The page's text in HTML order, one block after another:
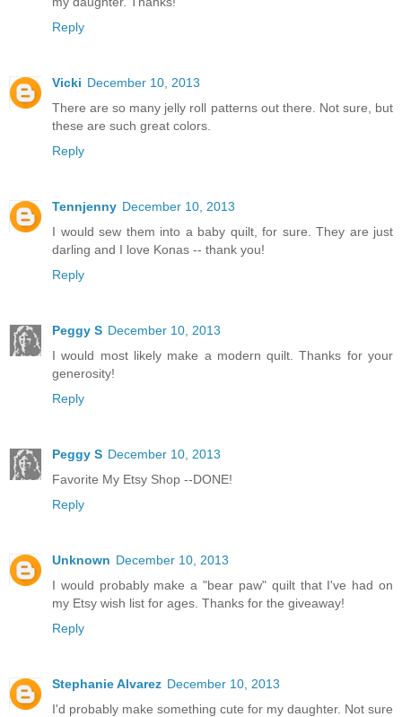
Reply
Vicki December 10, 2013
There are so many jelly roll patterns out there. Not sure, but
these are such great colors.
Reply
Tennjenny December 10, 2013
I would sew them into a baby quilt, for sure. They are just
darling and I love Konas -- thank you!
Reply
Peggy S December 10, 2013
I would most likely make a modern quilt. Thanks for your
generosity!
Reply
Peggy S December 10, 2013
Favorite My Etsy Shop --DONE!
Reply
Unknown December 10, 2013
I would probably make a "bear paw" quilt that I've had on
my Etsy wish list for ages. Thanks for the giveaway!
Reply
Stephanie Alvarez December 10, 2013
I'd probably make something cute for my daughter. Not sure